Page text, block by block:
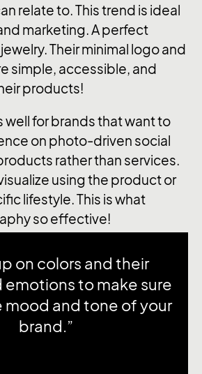
relate to. This trend is ideal
marketing. A perfect
Their minimal logo and
simple, accessible, and
products!
well for brands that want to
on photo-driven social
rather than services.
using the product or
lifestyle. This is what
so effective!
on colors and their
to make sure
mood and tone of your
brand.”